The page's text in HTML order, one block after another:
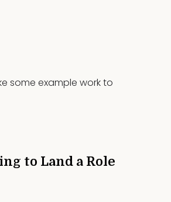
some example work to
to Land a Role